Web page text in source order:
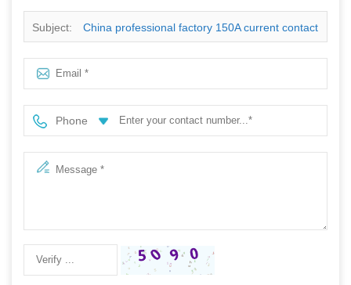
Subject: China professional factory 150A current contact
pin
Phone